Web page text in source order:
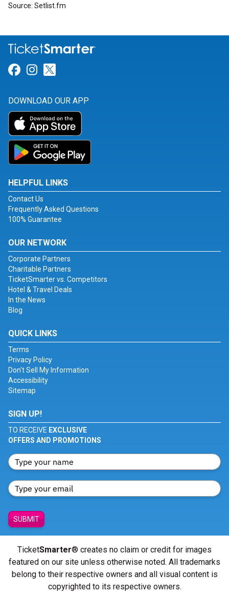
Source: Setlist.fm
Link for Facebook
Link for Instagram
DOWNLOAD OUR APP
HELPFUL LINKS
Contact Us
Frequently Asked Questions
100% Guarantee
OUR NETWORK
Corporate Partners
Charitable Partners
TicketSmarter vs. Competitors
Hotel & Travel Deals
In the News
Blog
QUICK LINKS
Terms
Privacy Policy
Don't Sell My Information
Accessibility
Sitemap
SIGN UP!
TO RECEIVE EXCLUSIVE
OFFERS AND PROMOTIONS
SUBMIT
TicketSmarter® creates no claim or credit for images
featured on our site unless otherwise noted. All trademarks
belong to their respective owners and all visual content is
copyrighted to its respective owners.